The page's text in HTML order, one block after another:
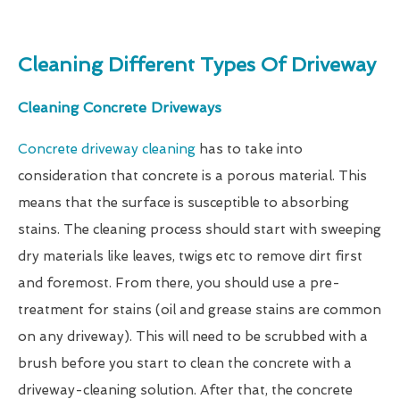
Cleaning Different Types Of Driveway
Cleaning Concrete Driveways
Concrete driveway cleaning has to take into
consideration that concrete is a porous material. This
means that the surface is susceptible to absorbing
stains. The cleaning process should start with sweeping
dry materials like leaves, twigs etc to remove dirt first
and foremost. From there, you should use a pre-
treatment for stains (oil and grease stains are common
on any driveway). This will need to be scrubbed with a
brush before you start to clean the concrete with a
driveway-cleaning solution. After that, the concrete